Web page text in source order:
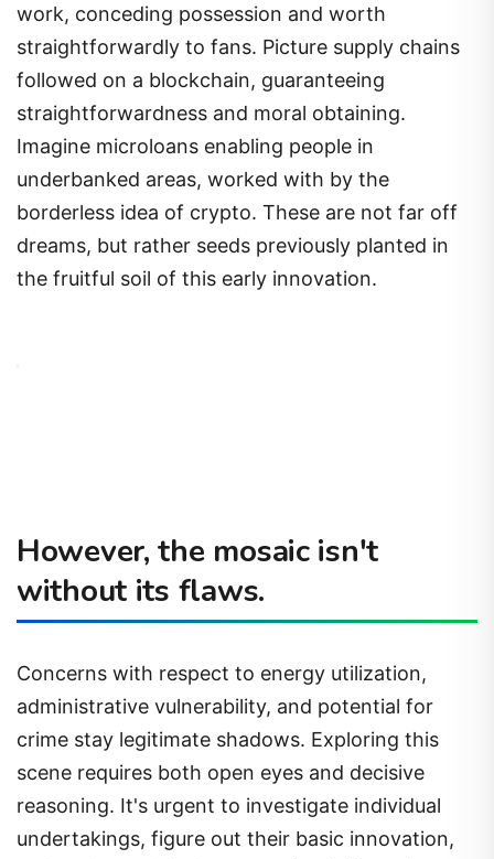
work, conceding possession and worth
straightforwardly to fans. Picture supply chains
followed on a blockchain, guaranteeing
straightforwardness and moral obtaining.
Imagine microloans enabling people in
underbanked areas, worked with by the
borderless idea of crypto. These are not far off
dreams, but rather seeds previously planted in
the fruitful soil of this early innovation.
However, the mosaic isn't
without its flaws.
Concerns with respect to energy utilization,
administrative vulnerability, and potential for
crime stay legitimate shadows. Exploring this
scene requires both open eyes and decisive
reasoning. It's urgent to investigate individual
undertakings, figure out their basic innovation,